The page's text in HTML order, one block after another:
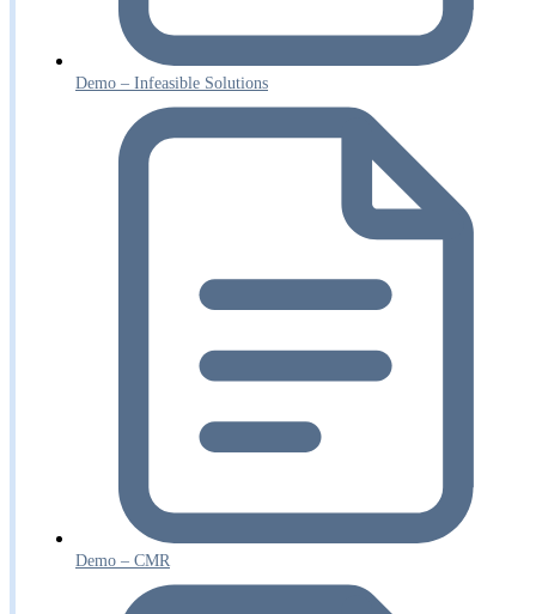
Demo – Infeasible Solutions
Demo – CMR